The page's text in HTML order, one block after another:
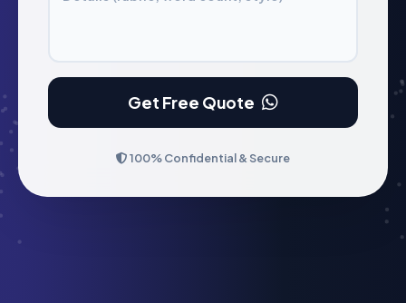
Get Free Quote
100% Confidential & Secure